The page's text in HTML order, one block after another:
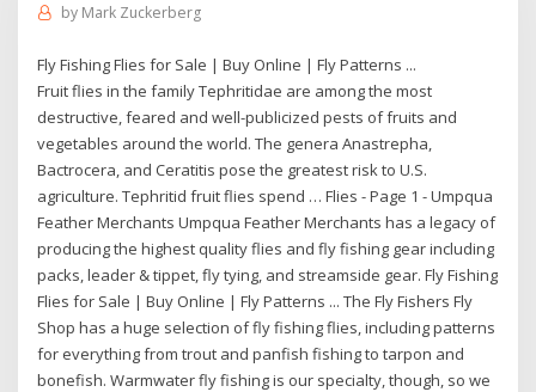
by Mark Zuckerberg
Fly Fishing Flies for Sale | Buy Online | Fly Patterns ...
Fruit flies in the family Tephritidae are among the most
destructive, feared and well-publicized pests of fruits and
vegetables around the world. The genera Anastrepha,
Bactrocera, and Ceratitis pose the greatest risk to U.S.
agriculture. Tephritid fruit flies spend … Flies - Page 1 - Umpqua
Feather Merchants Umpqua Feather Merchants has a legacy of
producing the highest quality flies and fly fishing gear including
packs, leader & tippet, fly tying, and streamside gear. Fly Fishing
Flies for Sale | Buy Online | Fly Patterns ... The Fly Fishers Fly
Shop has a huge selection of fly fishing flies, including patterns
for everything from trout and panfish fishing to tarpon and
bonefish. Warmwater fly fishing is our specialty, though, so we